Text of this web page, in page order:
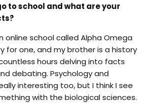
to school and what are your
online school called Alpha Omega
for one, and my brother is a history
hours delving into facts
debating. Psychology and
interesting too, but I think I see
with the biological sciences.